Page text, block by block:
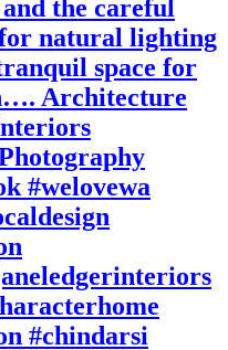
the careful
natural lighting
space for
Architecture
#welovewa
#chindarsi